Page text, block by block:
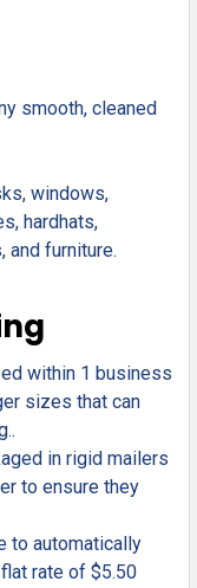
smooth, cleaned
windows,
hardhats,
and furniture.
within 1 business
sizes that can
in rigid mailers
to ensure they
to automatically
rate of $5.50